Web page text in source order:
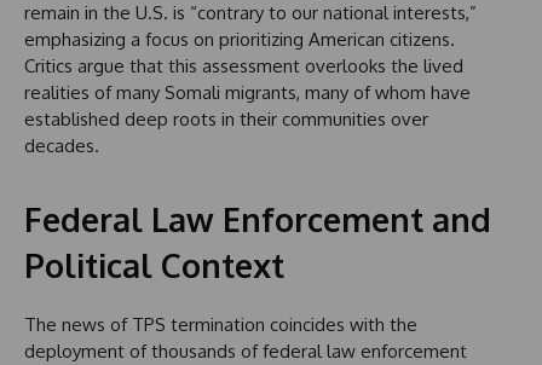
remain in the U.S. is “contrary to our national interests,”
emphasizing a focus on prioritizing American citizens.
Critics argue that this assessment overlooks the lived
realities of many Somali migrants, many of whom have
established deep roots in their communities over
decades.
Federal Law Enforcement and
Political Context
The news of TPS termination coincides with the
deployment of thousands of federal law enforcement